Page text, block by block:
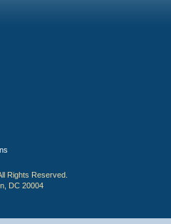
Rights Reserved.
DC 20004